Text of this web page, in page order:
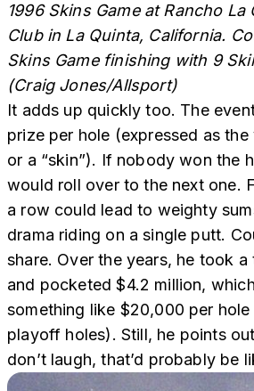
1996 Skins Game at Rancho
Club in La Quinta, California.
Skins Game finishing with 9
(Craig Jones/Allsport)
It adds up quickly too. The
prize per hole (expressed as
or a “skin”). If nobody won the
would roll over to the next one.
a row could lead to weighty
drama riding on a single putt.
share. Over the years, he took
and pocketed $4.2 million,
something like $20,000 per
playoff holes). Still, he points
don’t laugh, that’d probably be